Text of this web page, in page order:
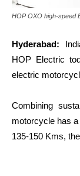
HOP OXO high-speed
Hyderabad:
HOP Electric
electric
Combining
motorcycle has
135-150 Kms,